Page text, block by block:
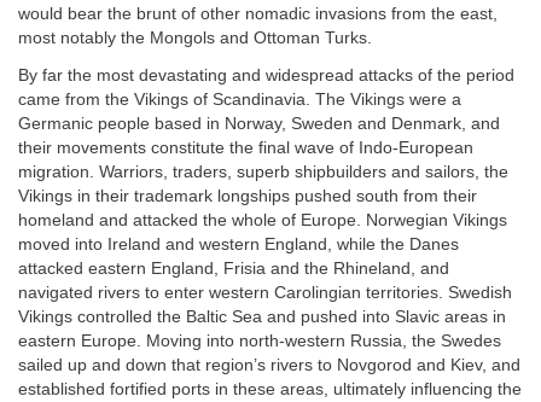
would bear the brunt of other nomadic invasions from the east,
most notably the Mongols and Ottoman Turks.
By far the most devastating and widespread attacks of the period
came from the Vikings of Scandinavia. The Vikings were a
Germanic people based in Norway, Sweden and Denmark, and
their movements constitute the final wave of Indo-European
migration. Warriors, traders, superb shipbuilders and sailors, the
Vikings in their trademark longships pushed south from their
homeland and attacked the whole of Europe. Norwegian Vikings
moved into Ireland and western England, while the Danes
attacked eastern England, Frisia and the Rhineland, and
navigated rivers to enter western Carolingian territories. Swedish
Vikings controlled the Baltic Sea and pushed into Slavic areas in
eastern Europe. Moving into north-western Russia, the Swedes
sailed up and down that region’s rivers to Novgorod and Kiev, and
established fortified ports in these areas, ultimately influencing the